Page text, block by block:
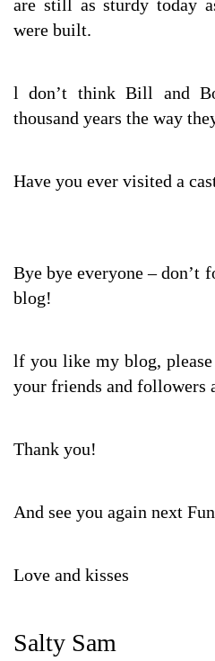
are still as sturdy today
were built.
l don’t think Bill and
thousand years the way
Have you ever visited a
Bye bye everyone – don’t
blog!
lf you like my blog,
your friends and followers
Thank you!
And see you again next
Love and kisses
Salty Sam